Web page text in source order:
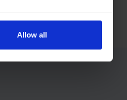
Allow all